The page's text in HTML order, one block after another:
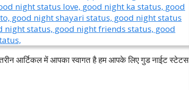
आर्टिकल में आपका स्वागत है हम आपके लिए गुड नाईट स्टेटस